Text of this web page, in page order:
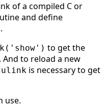
of a compiled C or
and define
to get the
to reload a new
ulink is necessary to get
use.